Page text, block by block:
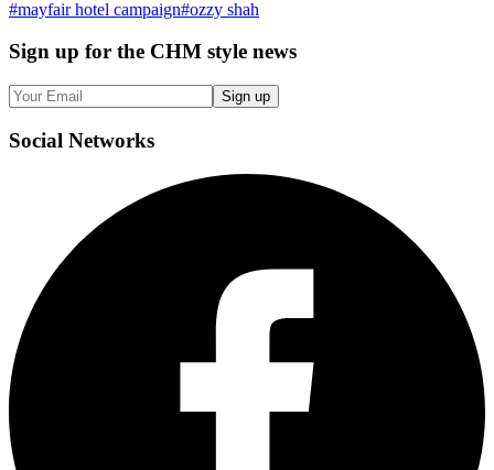
#mayfair hotel campaign#ozzy shah
Sign up for the CHM style news
Sign up
Social Networks